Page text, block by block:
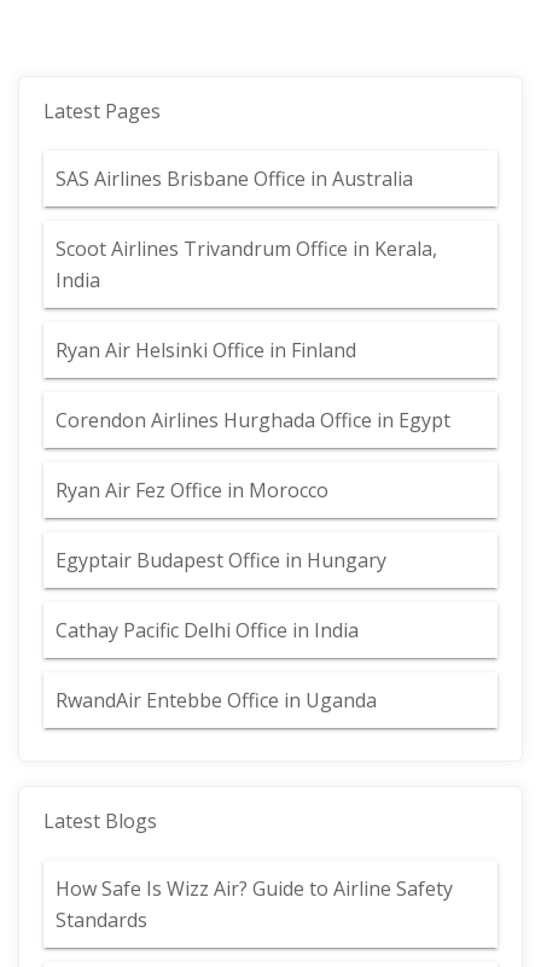
Latest Pages
SAS Airlines Brisbane Office in Australia
Scoot Airlines Trivandrum Office in Kerala,
India
Ryan Air Helsinki Office in Finland
Corendon Airlines Hurghada Office in Egypt
Ryan Air Fez Office in Morocco
Egyptair Budapest Office in Hungary
Cathay Pacific Delhi Office in India
RwandAir Entebbe Office in Uganda
Latest Blogs
How Safe Is Wizz Air? Guide to Airline Safety
Standards